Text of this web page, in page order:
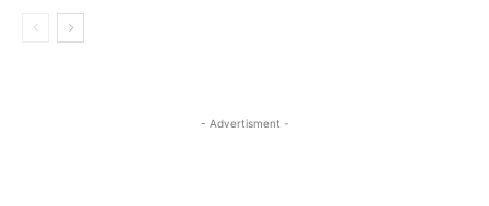
- Advertisment -